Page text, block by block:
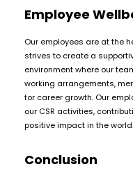
Employee
Our employees are at the
strives to create a
environment where our
working arrangements,
for career growth. Our
our CSR activities,
positive impact in the world.
Conclusion